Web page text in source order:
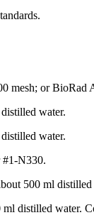
mesh; or
water.
water.
N330.
500 ml
distilled water.